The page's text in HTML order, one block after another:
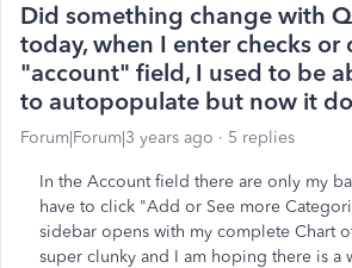
Did something change with
today, when I enter checks or
"account" field, I used to be
to autopopulate but now it
Forum|Forum|3 years ago 5 replies
In the Account field there are only my
have to click "Add or See more
sidebar opens with my complete Chart
super clunky and I am hoping there is a